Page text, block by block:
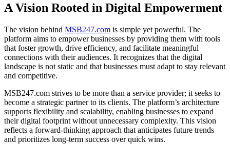
A Vision Rooted in Digital Empowerment
The vision behind MSB247.com is simple yet powerful. The
platform aims to empower businesses by providing them with tools
that foster growth, drive efficiency, and facilitate meaningful
connections with their audiences. It recognizes that the digital
landscape is not static and that businesses must adapt to stay relevant
and competitive.
MSB247.com strives to be more than a service provider; it seeks to
become a strategic partner to its clients. The platform’s architecture
supports flexibility and scalability, enabling businesses to expand
their digital footprint without unnecessary complexity. This vision
reflects a forward-thinking approach that anticipates future trends
and prioritizes long-term success over quick wins.